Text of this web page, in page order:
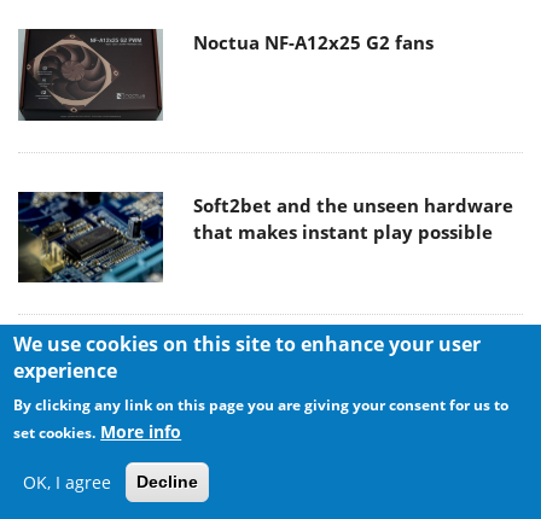
Noctua NF-A12x25 G2 fans
Soft2bet and the unseen hardware
that makes instant play possible
We use cookies on this site to enhance your user
experience
By clicking any link on this page you are giving your consent for us to
set cookies. More info
OK, I agree Decline